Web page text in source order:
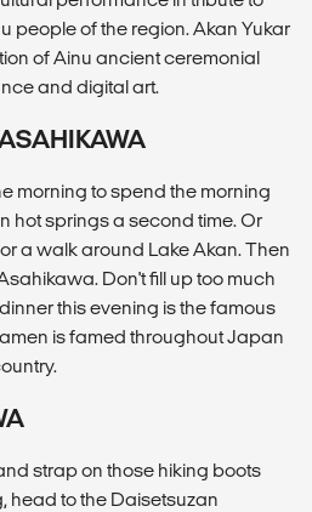
people of the region. Akan Yukar
of Ainu ancient ceremonial
and digital art.
morning to spend the morning
hot springs a second time. Or
a walk around Lake Akan. Then
Don't fill up too much
this evening is the famous
is famed throughout Japan
strap on those hiking boots
head to the Daisetsuzan